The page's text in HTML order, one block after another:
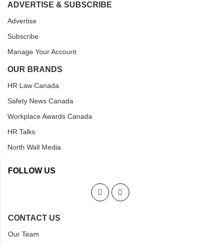
ADVERTISE & SUBSCRIBE
Advertise
Subscribe
Manage Your Account
OUR BRANDS
HR Law Canada
Safety News Canada
Workplace Awards Canada
HR Talks
North Wall Media
FOLLOW US
CONTACT US
Our Team